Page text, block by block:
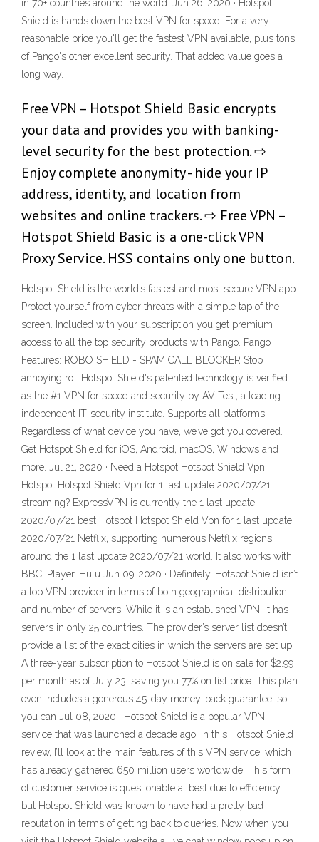
in 70+ countries around the world. Jun 26, 2020 · Hotspot
Shield is hands down the best VPN for speed. For a very
reasonable price you'll get the fastest VPN available, plus tons
of Pango's other excellent security. That added value goes a
long way.
Free VPN – Hotspot Shield Basic encrypts
your data and provides you with banking-
level security for the best protection. ⇨
Enjoy complete anonymity - hide your IP
address, identity, and location from
websites and online trackers. ⇨ Free VPN –
Hotspot Shield Basic is a one-click VPN
Proxy Service. HSS contains only one button.
‎Hotspot Shield is the world’s fastest and most secure VPN app.
Protect yourself from cyber threats with a simple tap of the
screen. Included with your subscription you get premium
access to all the top security products with Pango. Pango
Features: ROBO SHIELD - SPAM CALL BLOCKER Stop
annoying ro… Hotspot Shield's patented technology is verified
as the #1 VPN for speed and security by AV-Test, a leading
independent IT-security institute. Supports all platforms.
Regardless of what device you have, we’ve got you covered.
Get Hotspot Shield for iOS, Android, macOS, Windows and
more. Jul 21, 2020 · Need a Hotspot Hotspot Shield Vpn
Hotspot Hotspot Shield Vpn for 1 last update 2020/07/21
streaming? ExpressVPN is currently the 1 last update
2020/07/21 best Hotspot Hotspot Shield Vpn for 1 last update
2020/07/21 Netflix, supporting numerous Netflix regions
around the 1 last update 2020/07/21 world. It also works with
BBC iPlayer, Hulu Jun 09, 2020 · Definitely, Hotspot Shield isn’t
a top VPN provider in terms of both geographical distribution
and number of servers. While it is an established VPN, it has
servers in only 25 countries. The provider’s server list doesn’t
provide a list of the exact cities in which the servers are set up.
A three-year subscription to Hotspot Shield is on sale for $2.99
per month as of July 23, saving you 77% on list price. This plan
even includes a generous 45-day money-back guarantee, so
you can Jul 08, 2020 · Hotspot Shield is a popular VPN
service that was launched a decade ago. In this Hotspot Shield
review, I’ll look at the main features of this VPN service, which
has already gathered 650 million users worldwide. This form
of customer service is questionable at best due to efficiency,
but Hotspot Shield was known to have had a pretty bad
reputation in terms of getting back to queries. Now when you